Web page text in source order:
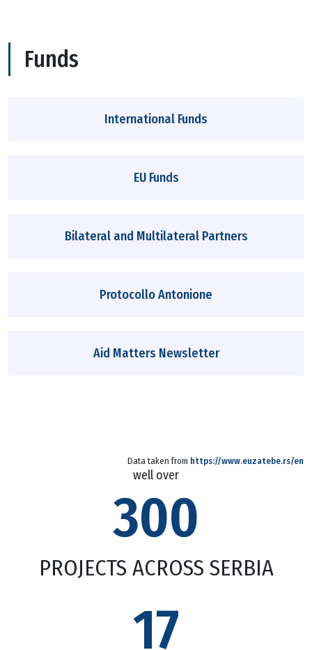
Funds
International Funds
EU Funds
Bilateral and Multilateral Partners
Protocollo Antonione
Aid Matters Newsletter
Data taken from https://www.euzatebe.rs/en
well over
300
PROJECTS ACROSS SERBIA
17